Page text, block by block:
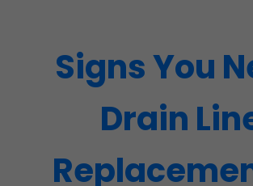
Signs You
Drain